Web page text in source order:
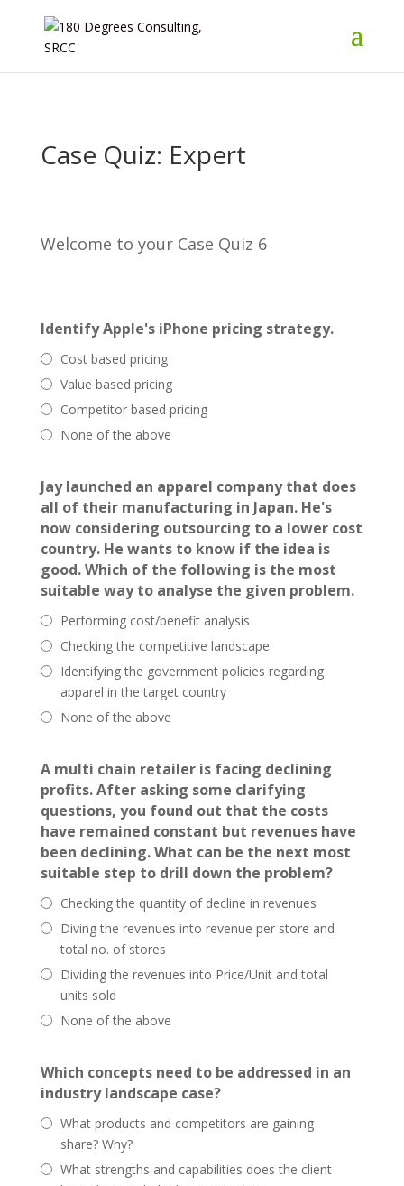
Case Quiz: Expert
Welcome to your Case Quiz 6
Identify Apple's iPhone pricing strategy.
Cost based pricing
Value based pricing
Competitor based pricing
None of the above
Jay launched an apparel company that does
all of their manufacturing in Japan. He's
now considering outsourcing to a lower cost
country. He wants to know if the idea is
good. Which of the following is the most
suitable way to analyse the given problem.
Performing cost/benefit analysis
Checking the competitive landscape
Identifying the government policies regarding
apparel in the target country
None of the above
A multi chain retailer is facing declining
profits. After asking some clarifying
questions, you found out that the costs
have remained constant but revenues have
been declining. What can be the next most
suitable step to drill down the problem?
Checking the quantity of decline in revenues
Diving the revenues into revenue per store and
total no. of stores
Dividing the revenues into Price/Unit and total
units sold
None of the above
Which concepts need to be addressed in an
industry landscape case?
What products and competitors are gaining
share? Why?
What strengths and capabilities does the client